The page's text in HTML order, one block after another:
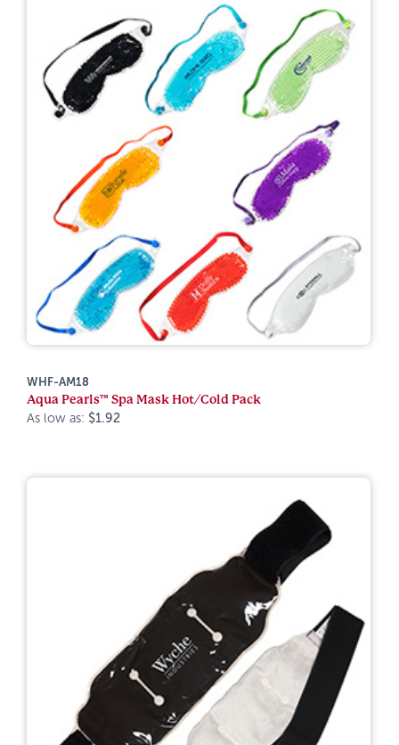
WHF-AM18
Aqua Pearls™ Spa Mask Hot/Cold Pack
As low as: $1.92